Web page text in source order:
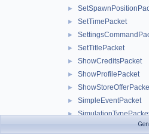
►
► SetTimePacket
►
► SetTitlePacket
► ShowCreditsPacket
► ShowProfilePacket
► ShowStoreOfferPacket
► SimpleEventPacket
►